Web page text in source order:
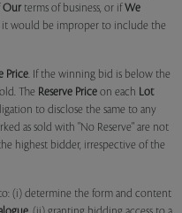
Our terms of business, or if We
it would be improper to include the
Price. If the winning bid is below the
The Reserve Price on each Lot
to disclose the same to any
as sold with "No Reserve" are not
highest bidder, irrespective of the
(i) determine the form and content